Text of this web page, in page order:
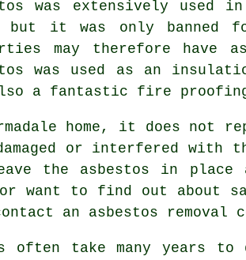
was extensively used
but it was only banned
may therefore have
was used as an
a fantastic fire
home, it does not
or interfered with
the asbestos in place
want to find out about
an asbestos removal
often take many years